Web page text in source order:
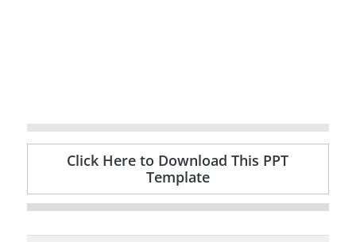
Click Here to Download This PPT
Template